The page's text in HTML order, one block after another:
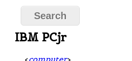
IBM PCjr
<computer>